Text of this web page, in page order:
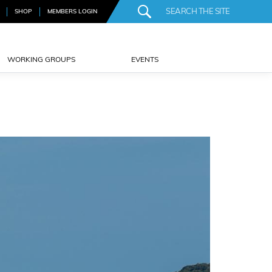
SHOP MEMBERS LOGIN
WORKING GROUPS EVENTS